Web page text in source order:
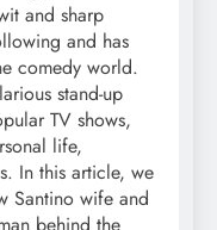
and sharp
and has
comedy world.
stand-up
TV shows,
life,
In this article, we
Santino wife and